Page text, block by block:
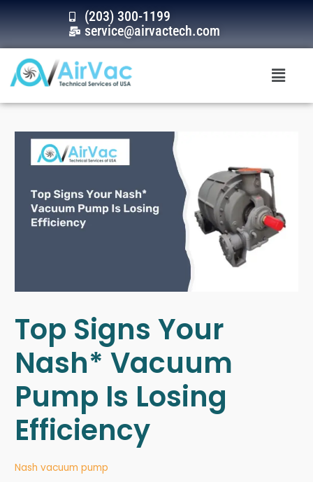
(203) 300-1199
service@airvactech.com
Menu
Top Signs Your
Nash* Vacuum
Pump Is Losing
Efficiency
Nash vacuum pump